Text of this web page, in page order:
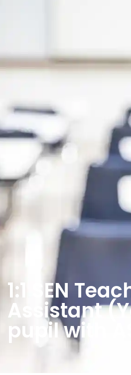
1:1 SEN
Assistant
pupil with